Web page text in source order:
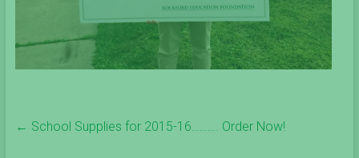
← School Supplies for 2015-16………. Order Now!